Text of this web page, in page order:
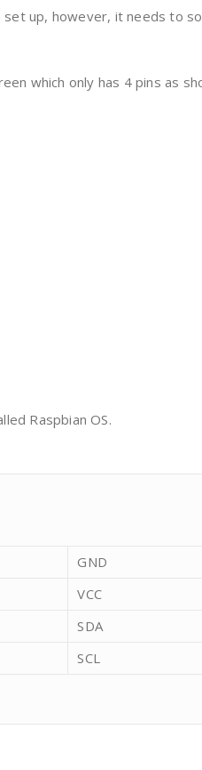
up, however, it needs to
which only has 4 pins as
Raspbian OS.
GND
VCC
SDA
SCL